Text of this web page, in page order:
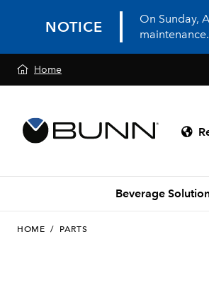
NOTICE
On Sunday,
Home
Beverage
HOME / PARTS